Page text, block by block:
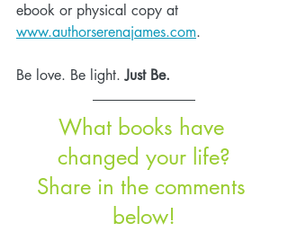
ebook or physical copy at
www.authorserenajames.com.
Be love. Be light. Just Be.
What books have
changed your life?
Share in the comments
below!